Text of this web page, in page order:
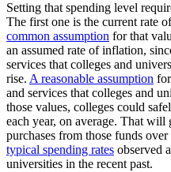
Setting that spending level
The first one is the current rate
common assumption for that
an assumed rate of inflation,
services that colleges and
rise. A reasonable assumption
and services that colleges and
those values, colleges could
each year, on average. That will
purchases from those funds
typical spending rates observed
universities in the recent past.